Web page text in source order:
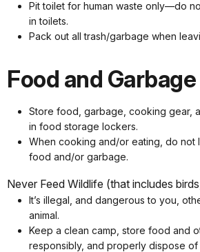
Pit toilet for human waste only—do
in toilets.
Pack out all trash/garbage when
Food and
Store food, garbage, cooking gear,
in food storage lockers.
When cooking and/or eating, do not
food and/or garbage.
Never Feed Wildlife (that includes
It’s illegal, and dangerous to you,
animal.
Keep a clean camp, store food and
responsibly, and properly dispose